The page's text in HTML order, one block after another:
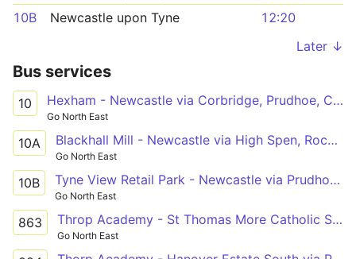
10B
Newcastle upon Tyne
12:20
Later ↓
Bus services
10 Hexham - Newcastle via Corbridge, Prudhoe, Crawcrook, Ryton, Blaydon, Metrocentre
Go North East
10A Blackhall Mill - Newcastle via High Spen, Rockwood Hill, Crawcrook, Ryton, Blaydon, Metrocentre
Go North East
10B Tyne View Retail Park - Newcastle via Prudhoe Rail Interchange, Prudhoe, Crawcrook, Ryton, Blaydon, Metrocentre
Go North East
863 Throp Academy - St Thomas More Catholic School via Ryton, Stella, Parkhead Estate
Go North East